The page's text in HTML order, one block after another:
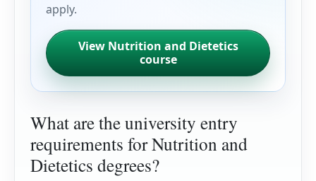
apply.
View Nutrition and Dietetics
course
What are the university entry
requirements for Nutrition and
Dietetics degrees?